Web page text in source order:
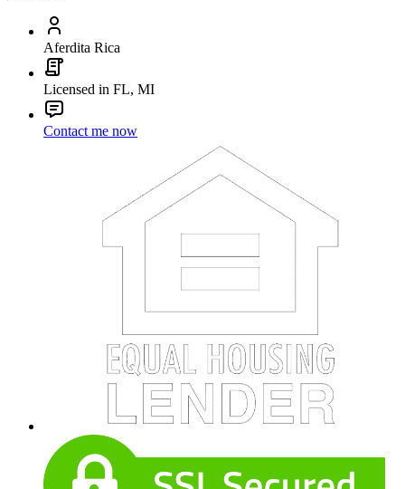
Aferdita Rica
Licensed in FL, MI
Contact me now